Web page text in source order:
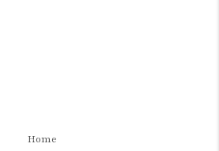
Home